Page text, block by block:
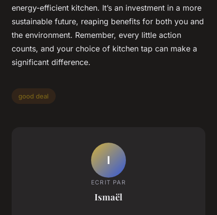
energy-efficient kitchen. It’s an investment in a more
sustainable future, reaping benefits for both you and
the environment. Remember, every little action
counts, and your choice of kitchen tap can make a
significant difference.
good deal
I
ECRIT PAR
Ismaël